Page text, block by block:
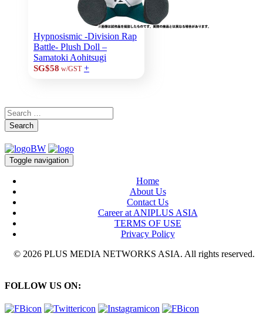
Hypnosismic -Division Rap
Battle- Plush Doll –
Samatoki Aohitsugi
SG$58 w/GST +
Search
Toggle navigation
Home
About Us
Contact Us
Career at ANIPLUS ASIA
TERMS OF USE
Privacy Policy
© 2026 PLUS MEDIA NETWORKS ASIA. All rights reserved.
FOLLOW US ON: